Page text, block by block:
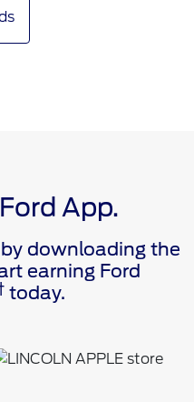
App.
downloading the
earning Ford
today.